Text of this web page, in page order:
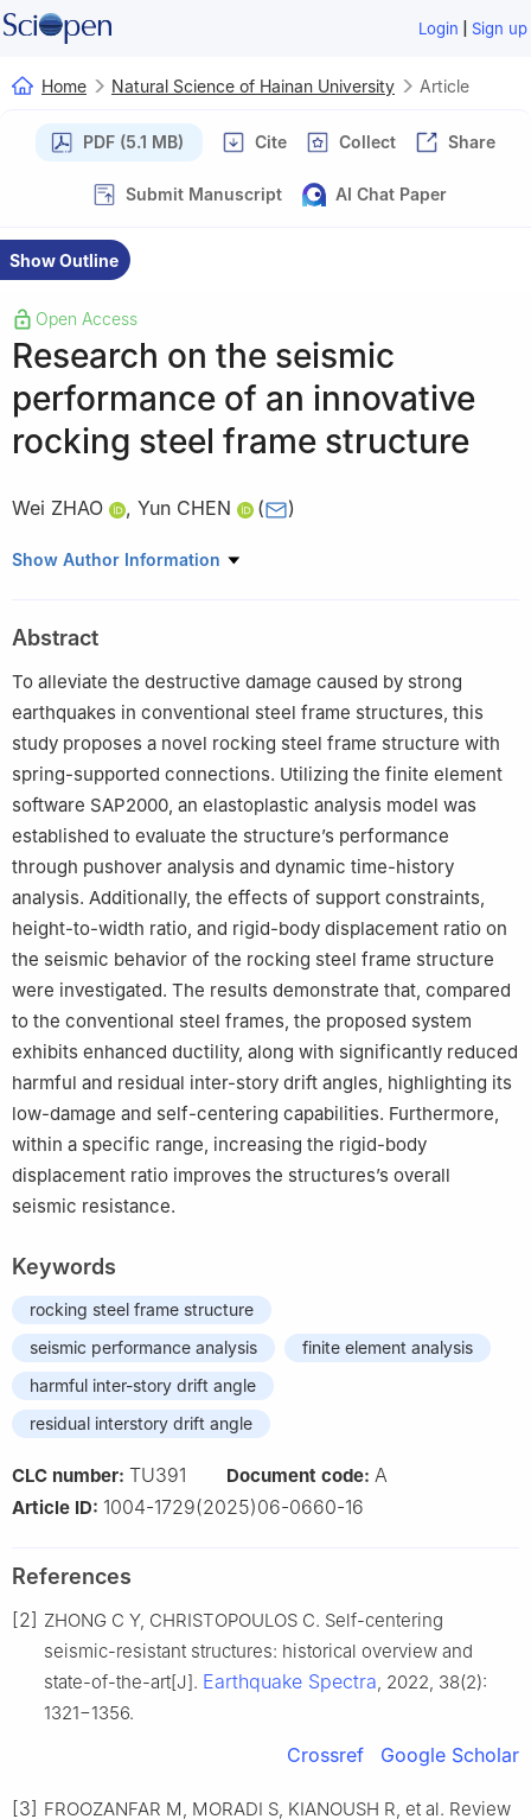
Login | Sign up
Home Natural Science of Hainan University Article
PDF (5.1 MB) Cite Collect Share
Submit Manuscript AI Chat Paper
Show Outline
Open Access
Research on the seismic
performance of an innovative
rocking steel frame structure
Wei ZHAO , Yun CHEN ( )
School of Civil Engineering and Architecture, Hainan University,
Show Author Information
Abstract
To alleviate the destructive damage caused by strong
earthquakes in conventional steel frame structures, this
study proposes a novel rocking steel frame structure with
spring-supported connections. Utilizing the finite element
software SAP2000, an elastoplastic analysis model was
established to evaluate the structure’s performance
through pushover analysis and dynamic time-history
analysis. Additionally, the effects of support constraints,
height-to-width ratio, and rigid-body displacement ratio on
the seismic behavior of the rocking steel frame structure
were investigated. The results demonstrate that, compared
to the conventional steel frames, the proposed system
exhibits enhanced ductility, along with significantly reduced
harmful and residual inter-story drift angles, highlighting its
low-damage and self-centering capabilities. Furthermore,
within a specific range, increasing the rigid-body
displacement ratio improves the structures’s overall
seismic resistance.
Keywords
rocking steel frame structure
seismic performance analysis
finite element analysis
harmful inter-story drift angle
residual interstory drift angle
CLC number: TU391 Document code: A
Article ID: 1004-1729(2025)06-0660-16
References
[2] ZHONG C Y, CHRISTOPOULOS C. Self-centering
seismic-resistant structures: historical overview and
state-of-the-art[J]. Earthquake Spectra , 2022, 38(2):
1321−1356.
Crossref Google Scholar
[3] FROOZANFAR M, MORADI S, KIANOUSH R, et al. Review